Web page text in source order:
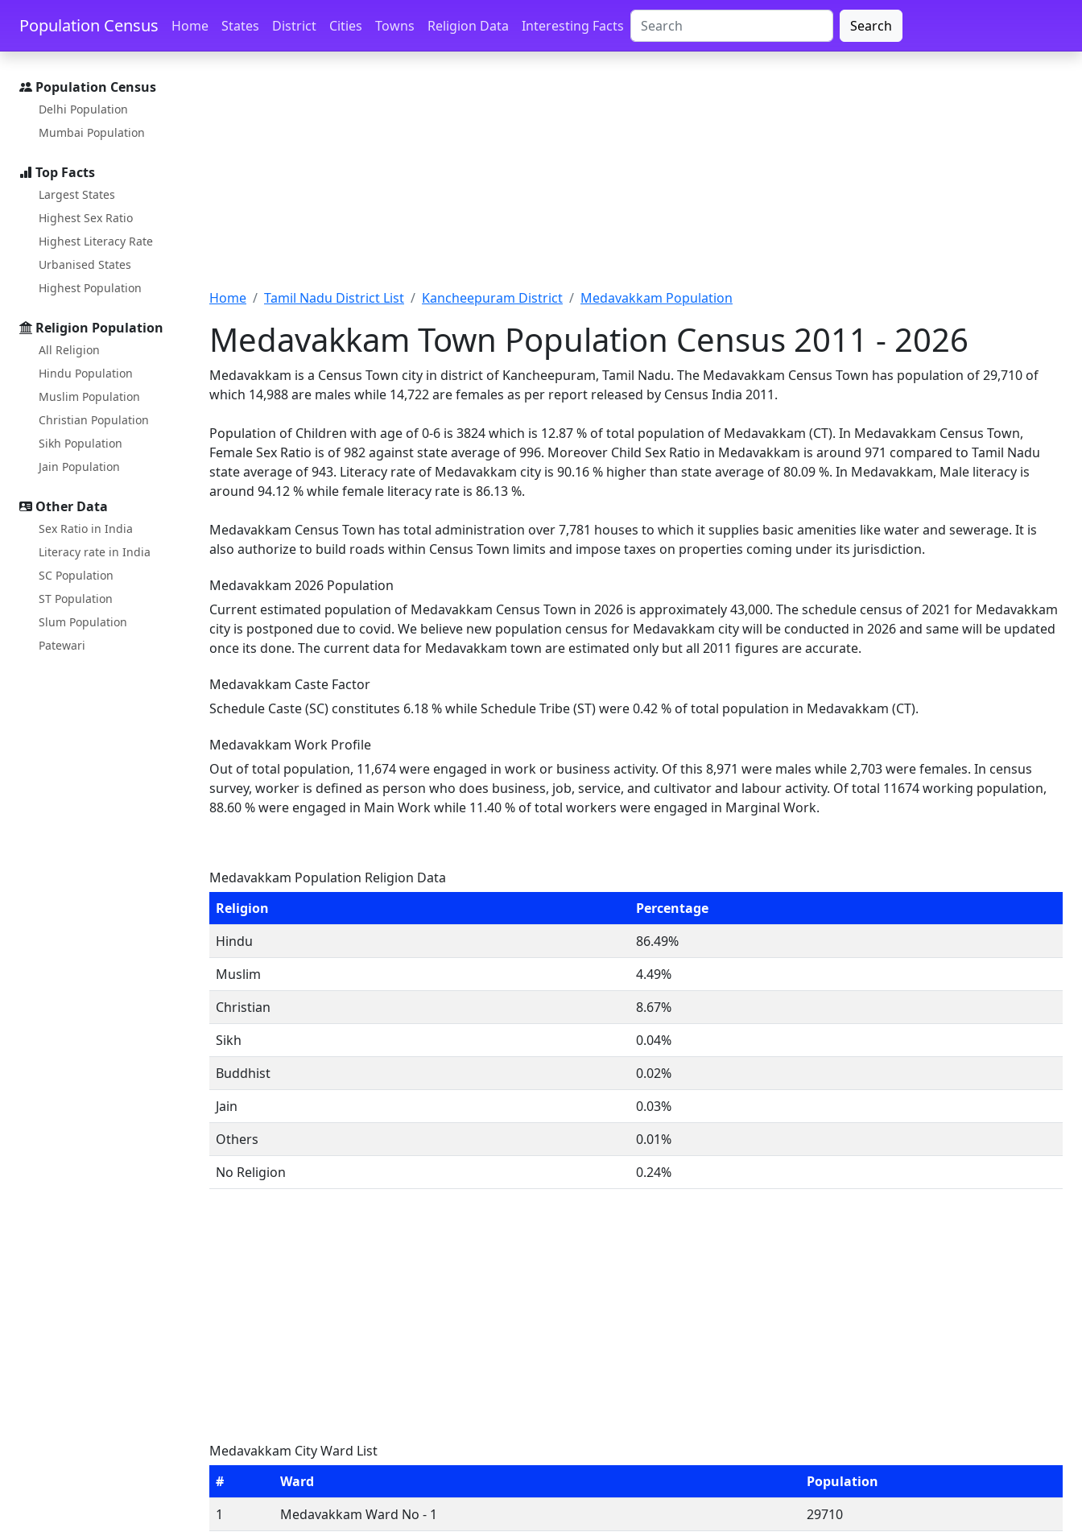
Skip to main content Skip to docs navigation
Population Census Home States District Cities Towns Religion Data Interesting Facts Search
Population Census
Delhi Population
Mumbai Population
Top Facts
Largest States
Highest Sex Ratio
Highest Literacy Rate
Urbanised States
Highest Population
Religion Population
All Religion
Hindu Population
Muslim Population
Christian Population
Sikh Population
Jain Population
Other Data
Sex Ratio in India
Literacy rate in India
SC Population
ST Population
Slum Population
Patewari
Home Tamil Nadu District List Kancheepuram District Medavakkam Population
Medavakkam Town Population Census 2011 - 2026
Medavakkam is a Census Town city in district of Kancheepuram, Tamil Nadu. The Medavakkam Census Town has population of 29,710 of
which 14,988 are males while 14,722 are females as per report released by Census India 2011.
Population of Children with age of 0-6 is 3824 which is 12.87 % of total population of Medavakkam (CT). In Medavakkam Census Town,
Female Sex Ratio is of 982 against state average of 996. Moreover Child Sex Ratio in Medavakkam is around 971 compared to Tamil Nadu
state average of 943. Literacy rate of Medavakkam city is 90.16 % higher than state average of 80.09 %. In Medavakkam, Male literacy is
around 94.12 % while female literacy rate is 86.13 %.
Medavakkam Census Town has total administration over 7,781 houses to which it supplies basic amenities like water and sewerage. It is
also authorize to build roads within Census Town limits and impose taxes on properties coming under its jurisdiction.
Medavakkam 2026 Population
Current estimated population of Medavakkam Census Town in 2026 is approximately 43,000. The schedule census of 2021 for Medavakkam
city is postponed due to covid. We believe new population census for Medavakkam city will be conducted in 2026 and same will be updated
once its done. The current data for Medavakkam town are estimated only but all 2011 figures are accurate.
Medavakkam Caste Factor
Schedule Caste (SC) constitutes 6.18 % while Schedule Tribe (ST) were 0.42 % of total population in Medavakkam (CT).
Medavakkam Work Profile
Out of total population, 11,674 were engaged in work or business activity. Of this 8,971 were males while 2,703 were females. In census
survey, worker is defined as person who does business, job, service, and cultivator and labour activity. Of total 11674 working population,
88.60 % were engaged in Main Work while 11.40 % of total workers were engaged in Marginal Work.
Medavakkam Population Religion Data
Religion
Percentage
Hindu
86.49%
Muslim
4.49%
Christian
8.67%
Sikh
0.04%
Buddhist
0.02%
Jain
0.03%
Others
0.01%
No Religion
0.24%
Medavakkam City Ward List
#
Ward
Population
1
Medavakkam Ward No - 1 29710